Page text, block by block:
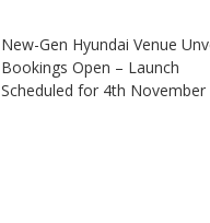
New-Gen Hyundai Venue
Bookings Open – Launch
Scheduled for 4th November